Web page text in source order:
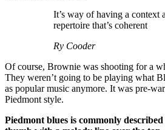
It’s way of having a context
repertoire that’s coherent
Ry Cooder
Of course, Brownie was shooting for a
They weren’t going to be playing what
as popular music anymore. It was pre-
Piedmont style.
Piedmont blues is commonly